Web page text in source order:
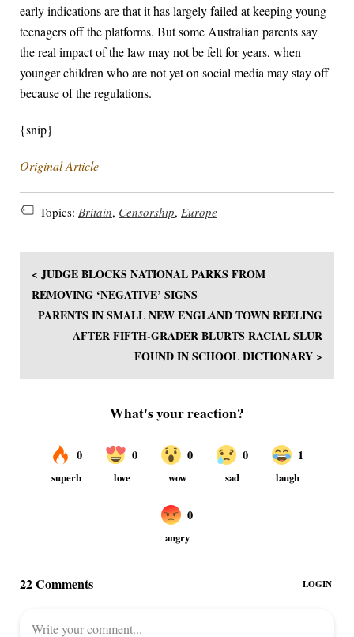
early indications are that it has largely failed at keeping young
teenagers off the platforms. But some Australian parents say
the real impact of the law may not be felt for years, when
younger children who are not yet on social media may stay off
because of the regulations.
{snip}
Original Article
Topics: Britain, Censorship, Europe
< JUDGE BLOCKS NATIONAL PARKS FROM
REMOVING ‘NEGATIVE’ SIGNS
PARENTS IN SMALL NEW ENGLAND TOWN REELING
AFTER FIFTH-GRADER BLURTS RACIAL SLUR
FOUND IN SCHOOL DICTIONARY >